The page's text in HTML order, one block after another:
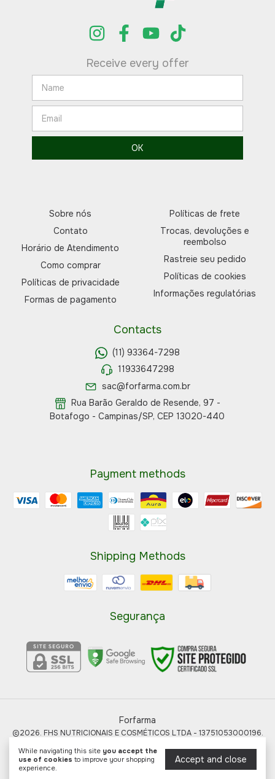
While navigating this site you accept the
use of cookies to improve your shopping
experience.
Accept and close
Receive every offer
Sobre nós
Contato
Horário de Atendimento
Como comprar
Políticas de privacidade
Formas de pagamento
Políticas de frete
Trocas, devoluções e
reembolso
Rastreie seu pedido
Políticas de cookies
Informações regulatórias
Contacts
(11) 93364-7298
11933647298
sac@forfarma.com.br
Rua Barão Geraldo de Resende, 97 -
Botafogo - Campinas/SP, CEP 13020-440
Payment methods
Shipping Methods
Segurança
Forfarma
©2026. FHS NUTRICIONAIS E COSMÉTICOS LTDA - 13751053000196.